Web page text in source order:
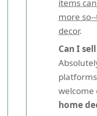
items
more
decor.
Can I
welcome
home